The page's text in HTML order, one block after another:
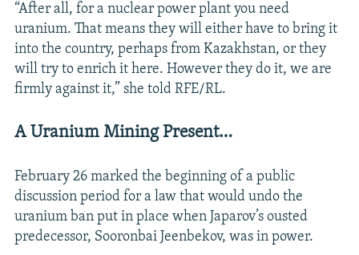
“After all, for a nuclear power plant you need
uranium. That means they will either have to bring it
into the country, perhaps from Kazakhstan, or they
will try to enrich it here. However they do it, we are
firmly against it,” she told RFE/RL.
A Uranium Mining Present…
February 26 marked the beginning of a public
discussion period for a law that would undo the
uranium ban put in place when Japarov’s ousted
predecessor, Sooronbai Jeenbekov, was in power.